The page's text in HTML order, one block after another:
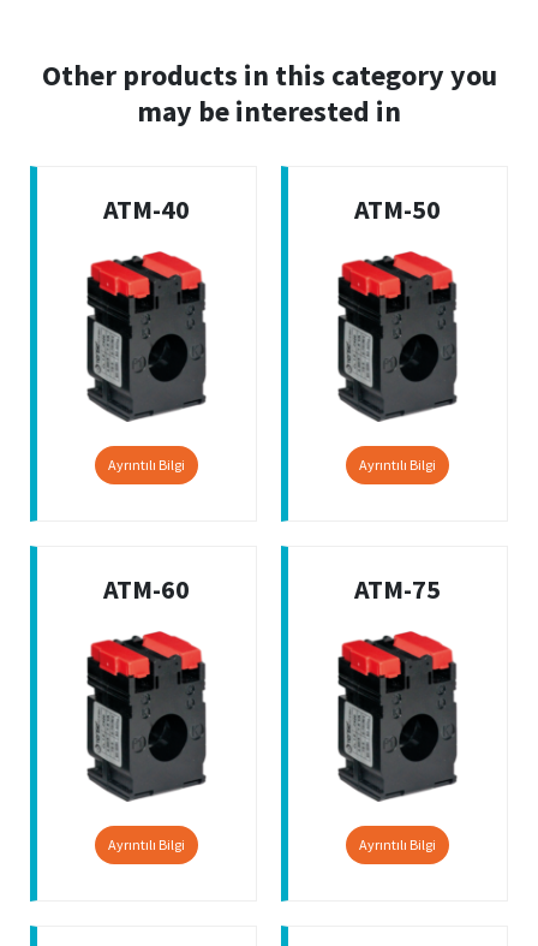
Other products in this category you
may be interested in
ATM-40
Ayrıntılı Bilgi
ATM-50
Ayrıntılı Bilgi
ATM-60
Ayrıntılı Bilgi
ATM-75
Ayrıntılı Bilgi